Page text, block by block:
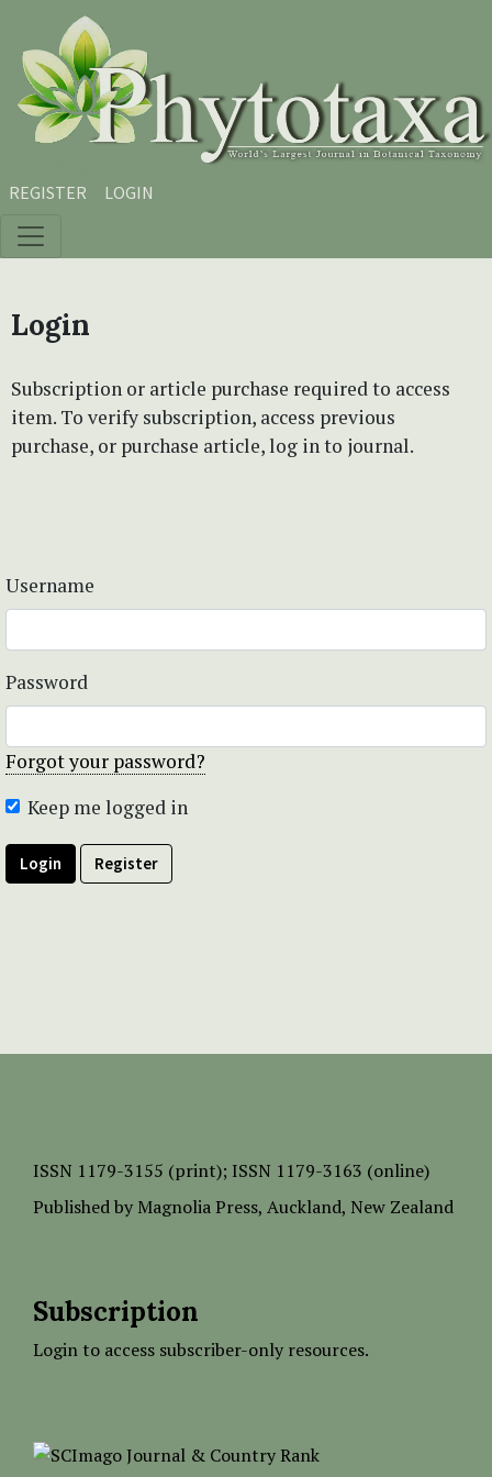
Skip to main content
Skip to main navigation menu
Skip to site footer
REGISTER LOGIN
Login
Subscription or article purchase required to access
item. To verify subscription, access previous
purchase, or purchase article, log in to journal.
Username
Password
Forgot your password?
Keep me logged in
Login Register
ISSN 1179-3155 (print); ISSN 1179-3163 (online)
Published by Magnolia Press, Auckland, New Zealand
Subscription
Login to access subscriber-only resources.